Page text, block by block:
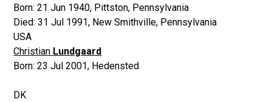
Born:21 Jun 1940, Pittston, Pennsylvania
Died:31 Jul 1991, New Smithville, Pennsylvania
USA
Christian Lundgaard
Born:23 Jul 2001, Hedensted
DK